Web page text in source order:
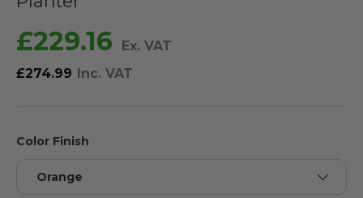
£229.16
Ex. VAT
£274.99 Inc. VAT
Color Finish
Orange